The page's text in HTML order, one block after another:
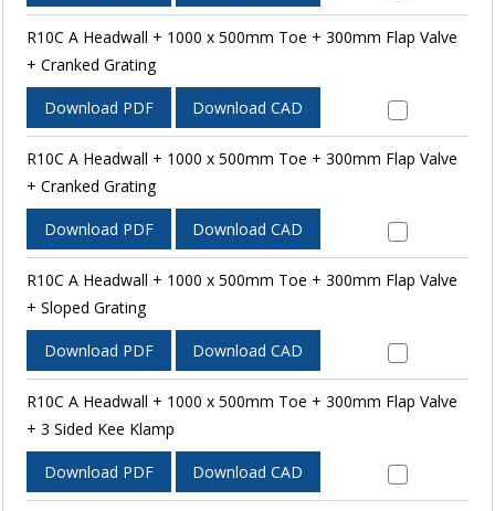
R10C A Headwall + 1000 x 500mm Toe + 300mm Flap Valve
+ Cranked Grating
Download PDF Download CAD
R10C A Headwall + 1000 x 500mm Toe + 300mm Flap Valve
+ Cranked Grating
Download PDF Download CAD
R10C A Headwall + 1000 x 500mm Toe + 300mm Flap Valve
+ Sloped Grating
Download PDF Download CAD
R10C A Headwall + 1000 x 500mm Toe + 300mm Flap Valve
+ 3 Sided Kee Klamp
Download PDF Download CAD